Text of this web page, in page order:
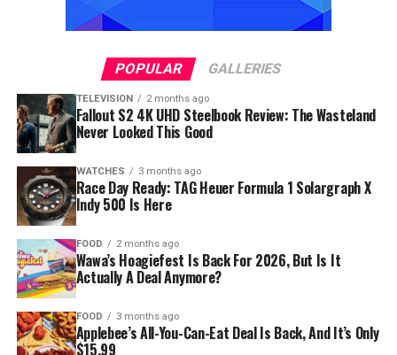
POPULAR GALLERIES
TELEVISION 2 months ago
Fallout S2 4K UHD Steelbook Review: The Wasteland
Never Looked This Good
WATCHES 3 months ago
Race Day Ready: TAG Heuer Formula 1 Solargraph X
Indy 500 Is Here
FOOD 2 months ago
Wawa’s Hoagiefest Is Back For 2026, But Is It
Actually A Deal Anymore?
FOOD 3 months ago
Applebee’s All-You-Can-Eat Deal Is Back, And It’s Only
$15.99